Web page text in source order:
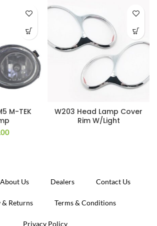
M-TEK
W203 Head Lamp Cover
Rim W/Light
About Us Dealers Contact Us
Returns Terms & Conditions
Privacy Policy